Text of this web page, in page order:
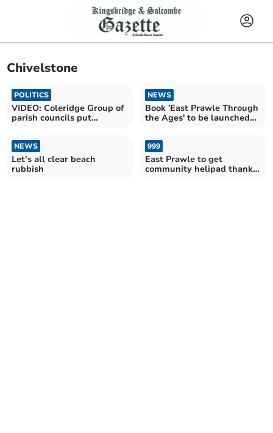
Chivelstone
POLITICS
VIDEO: Coleridge Group of
parish councils put
NEWS
Book 'East Prawle Through
the Ages' to be launched
NEWS
Let’s all clear beach
rubbish
999
East Prawle to get
community helipad thanks